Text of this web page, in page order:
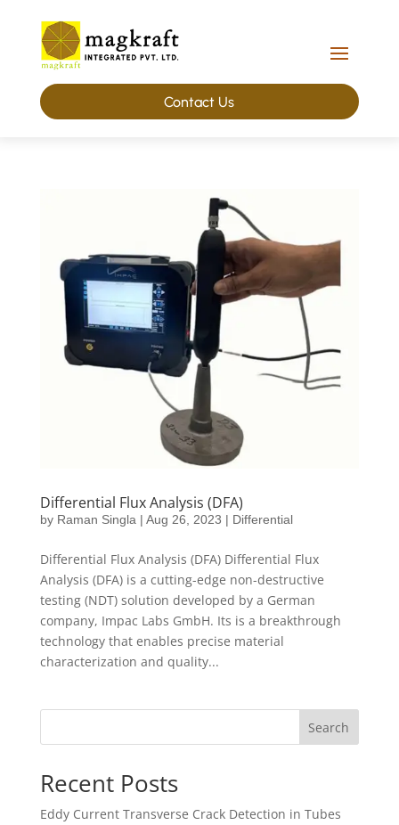
Contact Us
Differential Flux Analysis (DFA)
by Raman Singla | Aug 26, 2023 | Differential
Differential Flux Analysis (DFA) Differential Flux
Analysis (DFA) is a cutting-edge non-destructive
testing (NDT) solution developed by a German
company, Impac Labs GmbH. Its is a breakthrough
technology that enables precise material
characterization and quality...
Search
Recent Posts
Eddy Current Transverse Crack Detection in Tubes